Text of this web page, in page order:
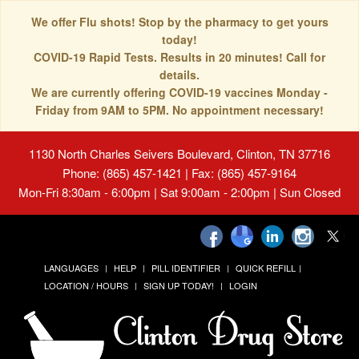
We offer Flu shots! Stop by the pharmacy to get yours
today!
COVID-19 Rapid Tests. Results in 20 minutes! Call for
details.
We are currently offering COVID-19 vaccines Monday -
Friday from 9AM to 5PM. No appointment necessary!
1130 North Charles Seivers Boulevard, Clinton, TN 37716
Phone: (865) 457-1421 | Fax: (865) 457-9164
Mon-Fri 8:30am - 6:00pm | Sat 9:00am - 2:00pm | Sun Closed
LANGUAGES HELP PILL IDENTIFIER
QUICK REFILL
LOCATION / HOURS
SIGN UP TODAY! LOGIN